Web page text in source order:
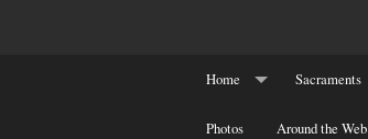
Home
Our Parish History
Sacraments
Baptism
Photos Around the Web